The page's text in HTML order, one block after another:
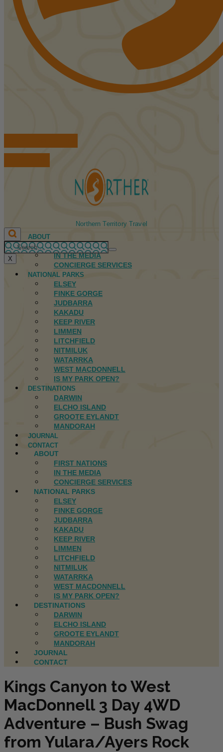
Northern Territory Travel
ABOUT
FIRST NATIONS
IN THE MEDIA
CONCIERGE SERVICES
NATIONAL PARKS
ELSEY
FINKE GORGE
JUDBARRA
KAKADU
KEEP RIVER
LIMMEN
LITCHFIELD
NITMILUK
WATARRKA
WEST MACDONNELL
IS MY PARK OPEN?
DESTINATIONS
DARWIN
ELCHO ISLAND
GROOTE EYLANDT
MANDORAH
JOURNAL
CONTACT
ABOUT
FIRST NATIONS
IN THE MEDIA
CONCIERGE SERVICES
NATIONAL PARKS
ELSEY
FINKE GORGE
JUDBARRA
KAKADU
KEEP RIVER
LIMMEN
LITCHFIELD
NITMILUK
WATARRKA
WEST MACDONNELL
IS MY PARK OPEN?
DESTINATIONS
DARWIN
ELCHO ISLAND
GROOTE EYLANDT
MANDORAH
JOURNAL
CONTACT
X
Kings Canyon to West
MacDonnell 3 Day 4WD
Adventure – Bush Swag
from Yulara/Ayers Rock